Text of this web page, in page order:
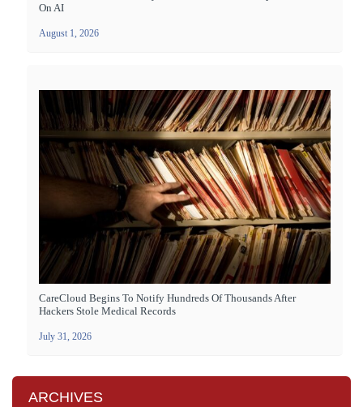
On AI
August 1, 2026
CareCloud Begins To Notify Hundreds Of Thousands After
Hackers Stole Medical Records
July 31, 2026
ARCHIVES